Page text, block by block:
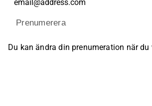
Prenumerera
Du kan ändra din prenumeration när du